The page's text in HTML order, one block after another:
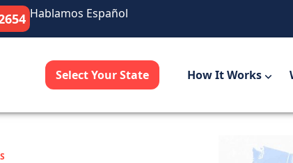
Hablamos Español
Select Your State How It Works